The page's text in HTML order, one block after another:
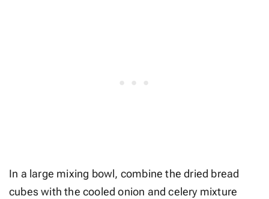
In a large mixing bowl, combine the dried bread
cubes with the cooled onion and celery mixture